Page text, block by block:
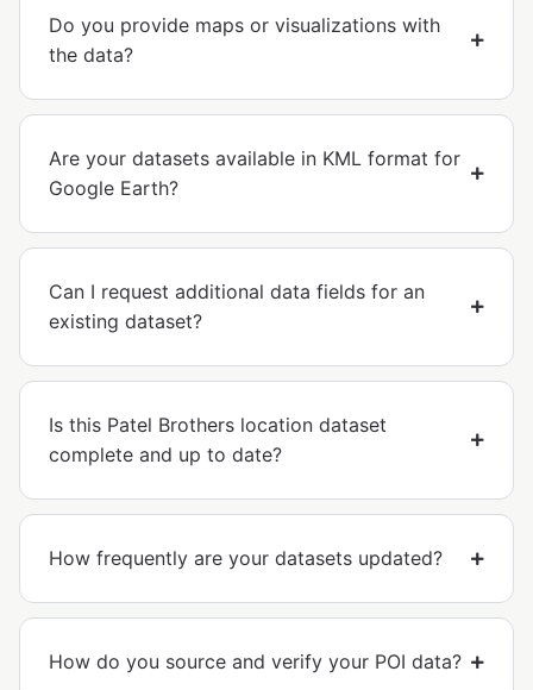
Do you provide maps or visualizations with
the data?
Are your datasets available in KML format for
Google Earth?
Can I request additional data fields for an
existing dataset?
Is this Patel Brothers location dataset
complete and up to date?
How frequently are your datasets updated?
How do you source and verify your POI data?